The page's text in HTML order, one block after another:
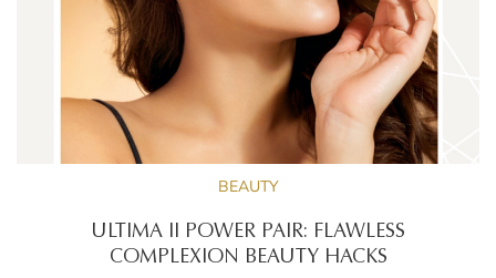
BEAUTY
ULTIMA II POWER PAIR: FLAWLESS
COMPLEXION BEAUTY HACKS